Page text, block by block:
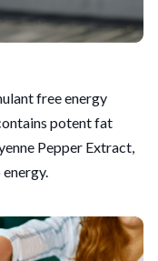
free energy
potent fat
Pepper Extract,